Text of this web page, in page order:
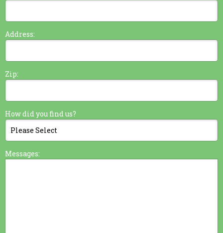
Address:
Zip:
How did you find us?
Messages: